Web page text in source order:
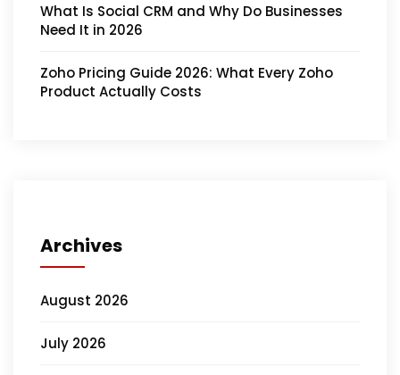
What Is Social CRM and Why Do Businesses
Need It in 2026
Zoho Pricing Guide 2026: What Every Zoho
Product Actually Costs
Archives
August 2026
July 2026